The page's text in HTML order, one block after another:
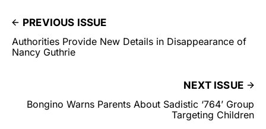
PREVIOUS ISSUE
Authorities Provide New Details in Disappearance of
Nancy Guthrie
NEXT ISSUE
Bongino Warns Parents About Sadistic ‘764’ Group
Targeting Children